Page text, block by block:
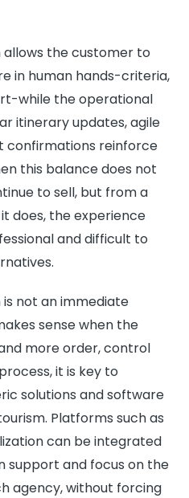
the customer to
in human hands-criteria,
while the operational
itinerary updates, agile
confirmations reinforce
this balance does not
to sell, but from a
does, the experience
and difficult to
not an immediate
sense when the
more order, control
it is key to
solutions and software
Platforms such as
can be integrated
support and focus on the
agency, without forcing